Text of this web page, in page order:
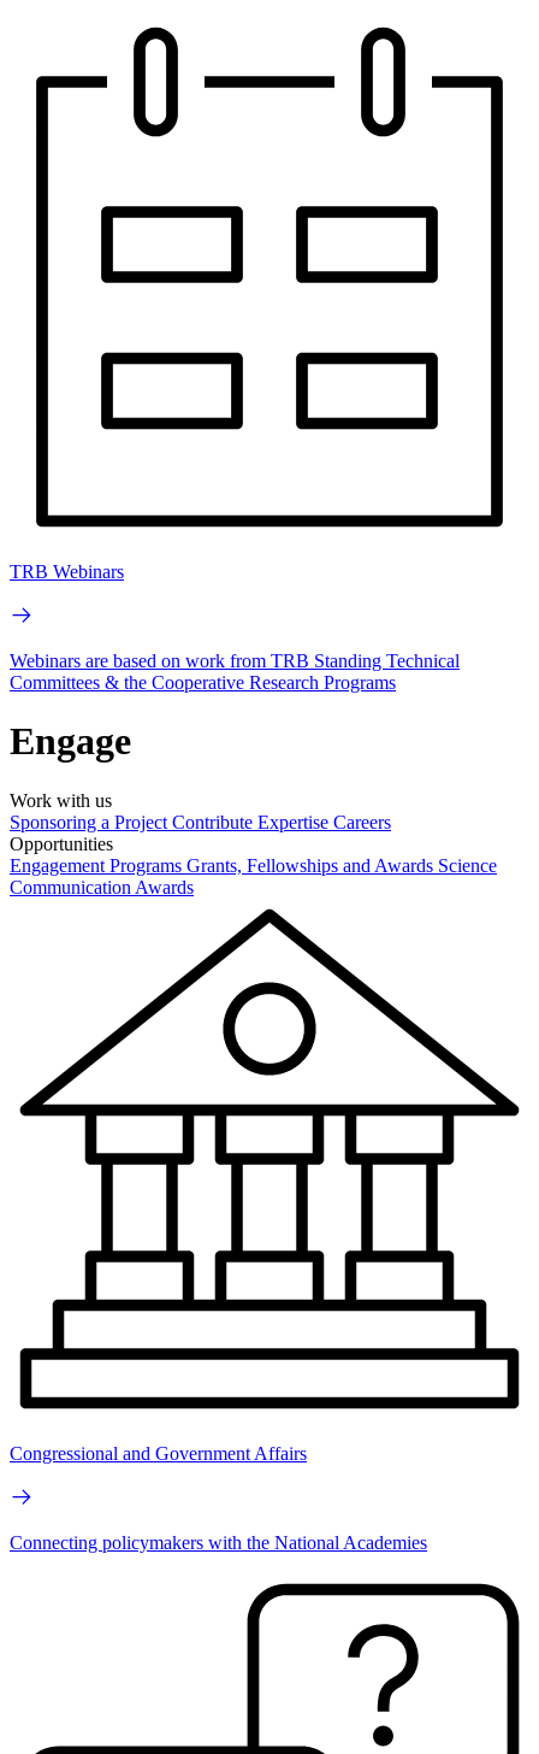
TRB Webinars
Webinars are based on work from TRB Standing Technical
Committees & the Cooperative Research Programs
Engage
Work with us
Sponsoring a Project Contribute Expertise Careers
Opportunities
Engagement Programs Grants, Fellowships and Awards Science
Communication Awards
Congressional and Government Affairs
Connecting policymakers with the National Academies